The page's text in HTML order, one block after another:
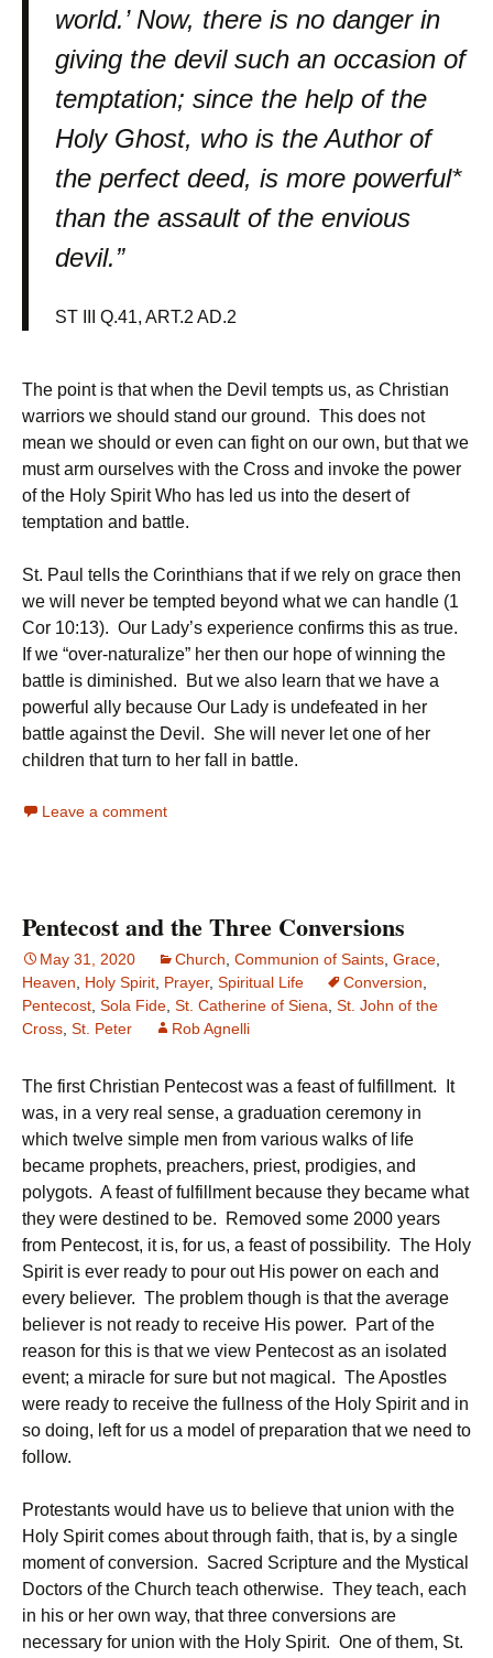
world.’ Now, there is no danger in
giving the devil such an occasion of
temptation; since the help of the
Holy Ghost, who is the Author of
the perfect deed, is more powerful*
than the assault of the envious
devil.”
ST III Q.41, ART.2 AD.2
The point is that when the Devil tempts us, as Christian
warriors we should stand our ground. This does not
mean we should or even can fight on our own, but that we
must arm ourselves with the Cross and invoke the power
of the Holy Spirit Who has led us into the desert of
temptation and battle.
St. Paul tells the Corinthians that if we rely on grace then
we will never be tempted beyond what we can handle (1
Cor 10:13). Our Lady’s experience confirms this as true.
If we “over-naturalize” her then our hope of winning the
battle is diminished. But we also learn that we have a
powerful ally because Our Lady is undefeated in her
battle against the Devil. She will never let one of her
children that turn to her fall in battle.
Leave a comment
Pentecost and the Three Conversions
May 31, 2020 Church Communion of Saints Grace
Heaven
Holy Spirit Prayer, Spiritual Life Conversion
Pentecost Sola Fide St. Catherine of Siena St. John of the
Cross St. Peter Rob Agnelli
The first Christian Pentecost was a feast of fulfillment. It
was, in a very real sense, a graduation ceremony in
which twelve simple men from various walks of life
became prophets, preachers, priest, prodigies, and
polygots. A feast of fulfillment because they became what
they were destined to be. Removed some 2000 years
from Pentecost, it is, for us, a feast of possibility. The Holy
Spirit is ever ready to pour out His power on each and
every believer. The problem though is that the average
believer is not ready to receive His power. Part of the
reason for this is that we view Pentecost as an isolated
event; a miracle for sure but not magical. The Apostles
were ready to receive the fullness of the Holy Spirit and in
so doing, left for us a model of preparation that we need to
follow.
Protestants would have us to believe that union with the
Holy Spirit comes about through faith, that is, by a single
moment of conversion. Sacred Scripture and the Mystical
Doctors of the Church teach otherwise. They teach, each
in his or her own way, that three conversions are
necessary for union with the Holy Spirit. One of them, St.